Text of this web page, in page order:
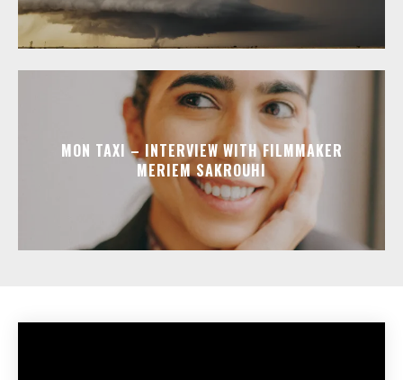
MON TAXI – INTERVIEW WITH FILMMAKER
MERIEM SAKROUHI